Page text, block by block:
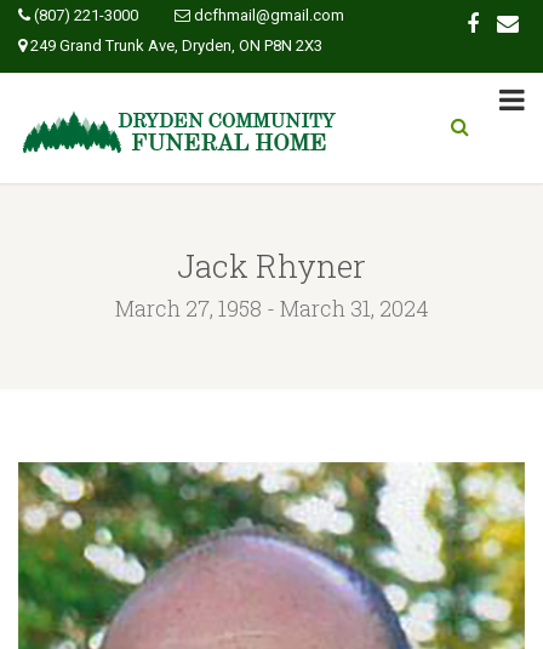
(807) 221-3000
dcfhmail@gmail.com
249 Grand Trunk Ave, Dryden, ON P8N 2X3
Jack Rhyner
March 27, 1958 - March 31, 2024